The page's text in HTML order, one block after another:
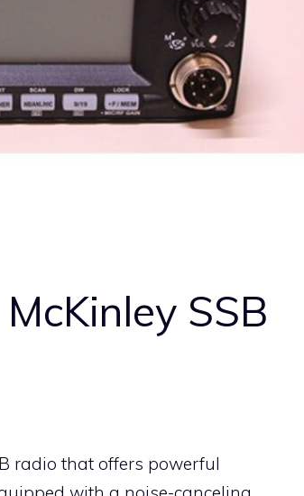
SSB
radio that offers powerful